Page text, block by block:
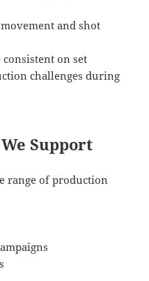
and shot
on set
challenges during
Support
range of production